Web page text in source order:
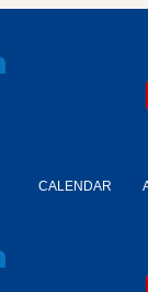
CALENDAR